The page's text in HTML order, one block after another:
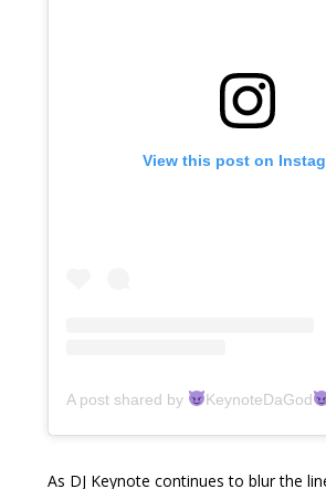
View this post on
A post shared by KeynoteDaGod
As DJ Keynote continues to blur the